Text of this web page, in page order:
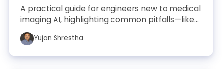
A practical guide for engineers new to medical
imaging AI, highlighting common pitfalls—like
coordinate-system errors and orien...
Yujan Shrestha